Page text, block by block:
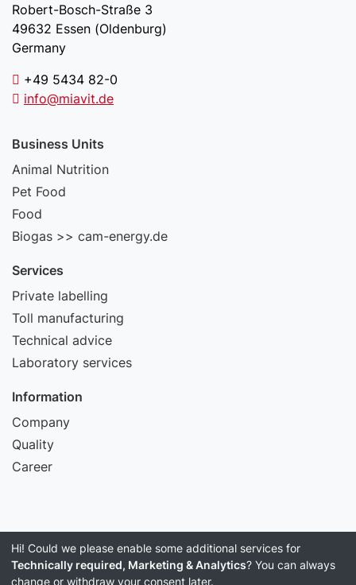
Robert-Bosch-Straße 3
49632 Essen (Oldenburg)
Germany
+49 5434 82-0
info@miavit.de
Business Units
Animal Nutrition
Pet Food
Food
Biogas >> cam-energy.de
Services
Private labelling
Toll manufacturing
Technical advice
Laboratory services
Information
Company
Quality
Career
Imprint
Data Privacy
Hi! Could we please enable some additional services for
Technically required, Marketing & Analytics? You can always
change or withdraw your consent later.